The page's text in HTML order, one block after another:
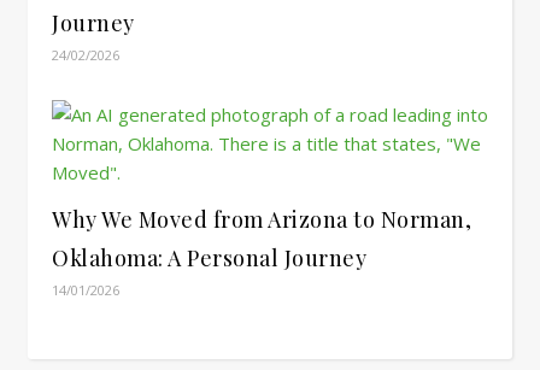
Journey
24/02/2026
Why We Moved from Arizona to Norman,
Oklahoma: A Personal Journey
14/01/2026